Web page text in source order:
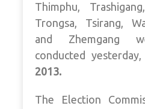
Thimphu,
Trongsa, Tsirang,
and Zhemgang
conducted
2013.
The Election